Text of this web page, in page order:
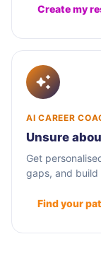
Create my
AI CAREER
Unsure
Get
gaps, and
Find your